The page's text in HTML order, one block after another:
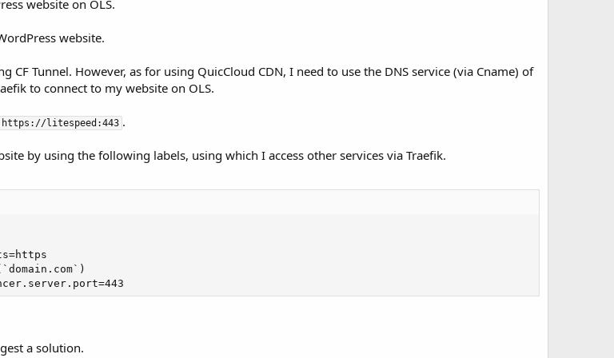
website on OLS.
website.
CF Tunnel. However, as for using QuicCloud CDN, I need to use the DNS service (via Cname) of
to connect to my website on OLS.
https://litespeed:443 .
by using the following labels, using which I access other services via Traefik.
a solution.